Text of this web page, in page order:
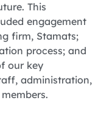
This
engagement
firm, Stamats;
process; and
our key
administration,